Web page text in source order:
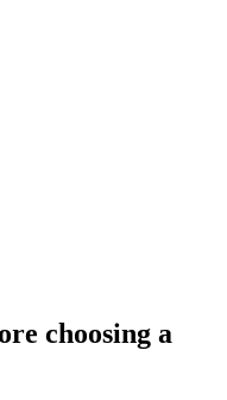
choosing a